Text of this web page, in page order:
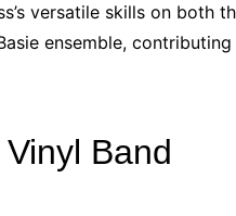
versatile skills on both
ensemble,
Band